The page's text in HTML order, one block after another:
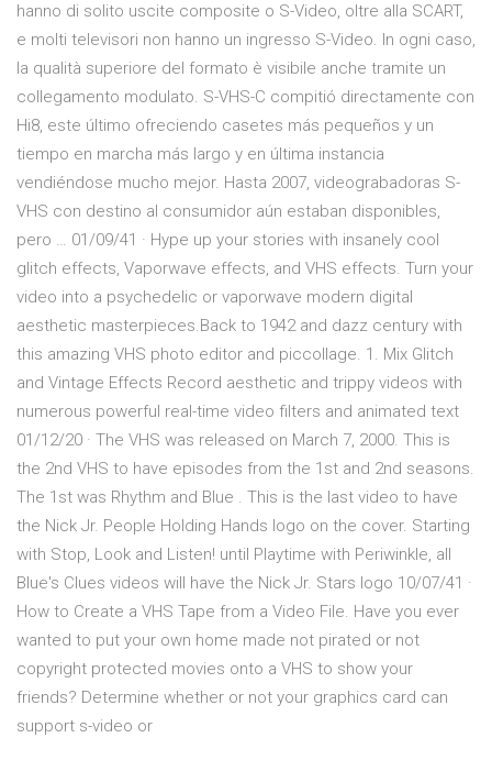
hanno di solito uscite composite o S-Video, oltre alla SCART,
e molti televisori non hanno un ingresso S-Video. In ogni caso,
la qualità superiore del formato è visibile anche tramite un
collegamento modulato. S-VHS-C compitió directamente con
Hi8, este último ofreciendo casetes más pequeños y un
tiempo en marcha más largo y en última instancia
vendiéndose mucho mejor. Hasta 2007, videograbadoras S-
VHS con destino al consumidor aún estaban disponibles,
pero … 01/09/41 · Hype up your stories with insanely cool
glitch effects, Vaporwave effects, and VHS effects. Turn your
video into a psychedelic or vaporwave modern digital
aesthetic masterpieces.Back to 1942 and dazz century with
this amazing VHS photo editor and piccollage. 1. Mix Glitch
and Vintage Effects Record aesthetic and trippy videos with
numerous powerful real-time video filters and animated text
01/12/20 · The VHS was released on March 7, 2000. This is
the 2nd VHS to have episodes from the 1st and 2nd seasons.
The 1st was Rhythm and Blue . This is the last video to have
the Nick Jr. People Holding Hands logo on the cover. Starting
with Stop, Look and Listen! until Playtime with Periwinkle, all
Blue's Clues videos will have the Nick Jr. Stars logo 10/07/41 ·
How to Create a VHS Tape from a Video File. Have you ever
wanted to put your own home made not pirated or not
copyright protected movies onto a VHS to show your
friends? Determine whether or not your graphics card can
support s-video or